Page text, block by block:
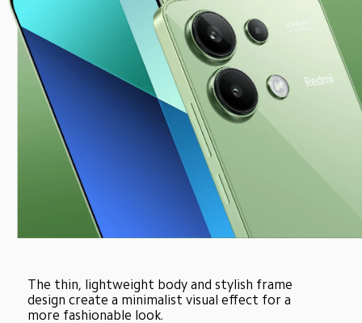
The thin, lightweight body and stylish frame
design create a minimalist visual effect for a
more fashionable look.